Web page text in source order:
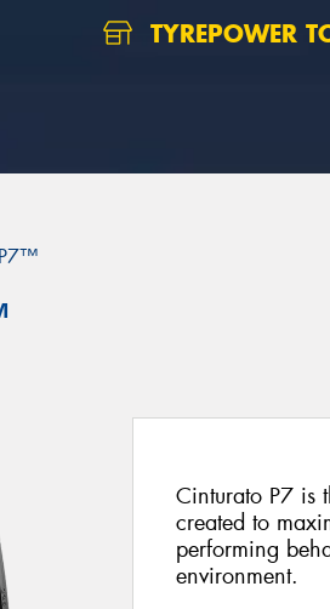
TYREPOWER
Cinturato P7 is
created to
performing
environment.